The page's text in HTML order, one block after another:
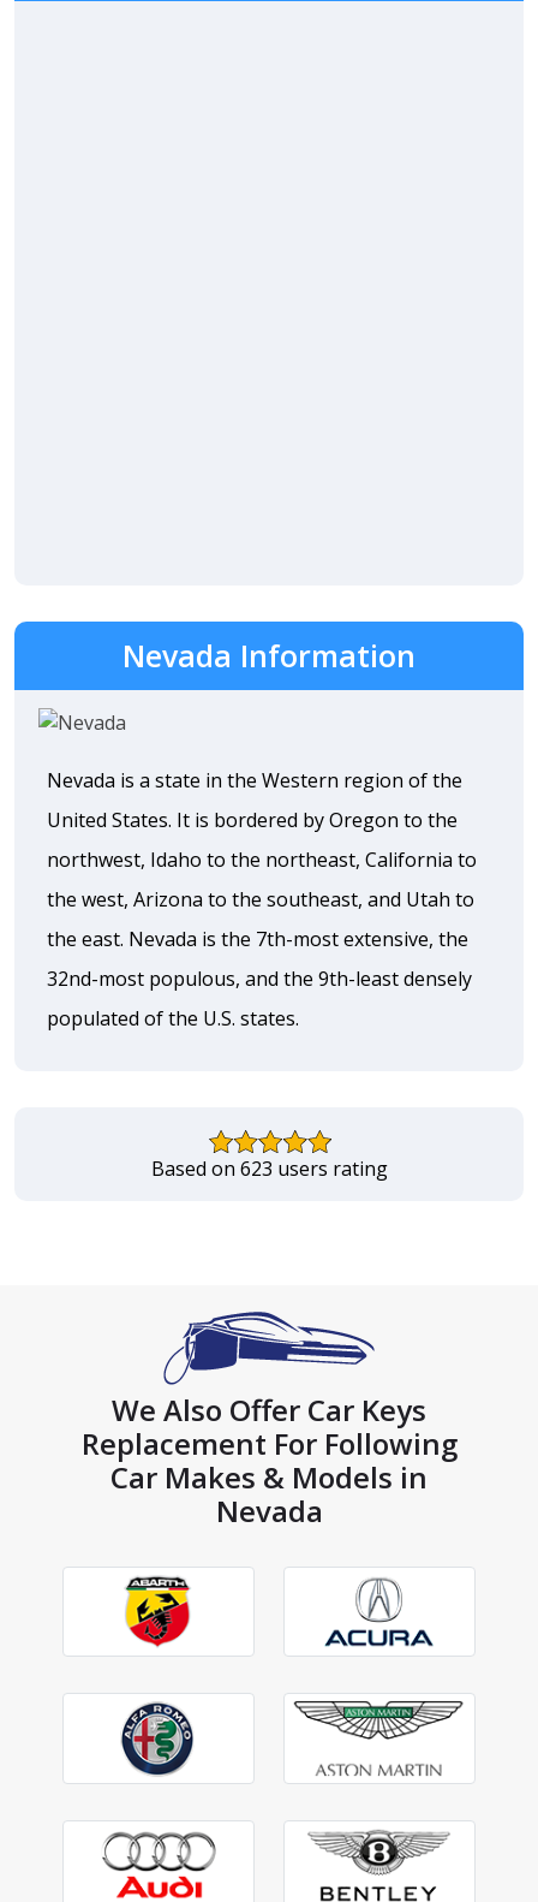
Nevada Information
Nevada is a state in the Western region of the
United States. It is bordered by Oregon to the
northwest, Idaho to the northeast, California to
the west, Arizona to the southeast, and Utah to
the east. Nevada is the 7th-most extensive, the
32nd-most populous, and the 9th-least densely
populated of the U.S. states.
Based on 623 users rating
We Also Offer Car Keys
Replacement For Following
Car Makes & Models in
Nevada